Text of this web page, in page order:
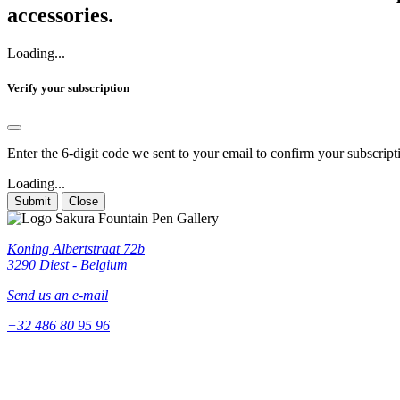
accessories.
Loading...
Verify your subscription
Enter the 6-digit code we sent to your email to confirm your
Loading...
Submit Close
Koning Albertstraat 72b
3290 Diest - Belgium
Send us an e-mail
+32 486 80 95 96